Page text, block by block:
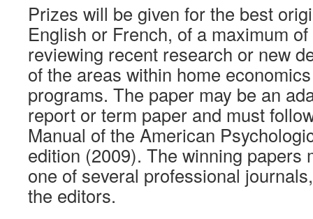
Prizes will be given for the best
English or French, of a maximum
reviewing recent research or new
of the areas within home
programs. The paper may be an
report or term paper and must
Manual of the American
edition (2009). The winning papers
one of several professional
the editors.